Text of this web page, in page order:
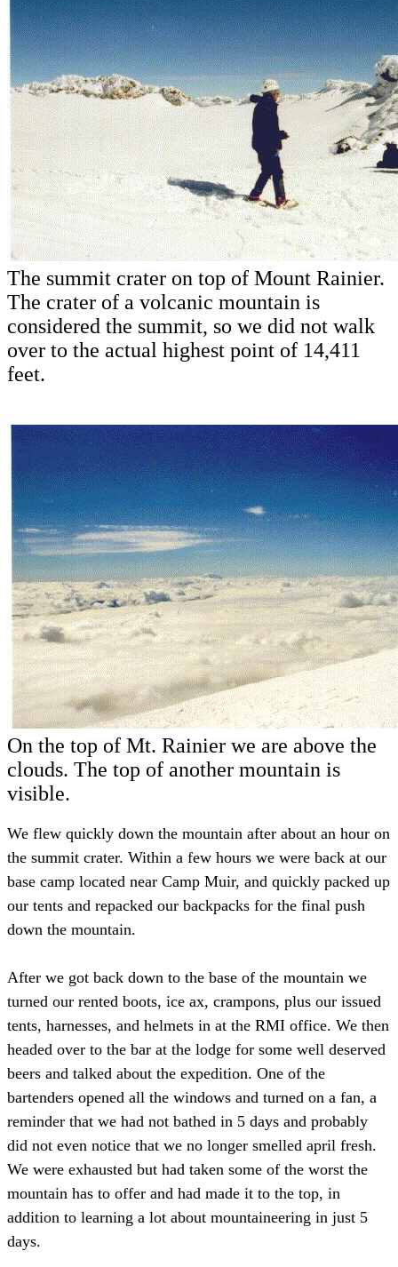
The summit crater on top of Mount Rainier.
The crater of a volcanic mountain is
considered the summit, so we did not walk
over to the actual highest point of 14,411
feet.
On the top of Mt. Rainier we are above the
clouds. The top of another mountain is
visible.
We flew quickly down the mountain after about an hour on
the summit crater. Within a few hours we were back at our
base camp located near Camp Muir, and quickly packed up
our tents and repacked our backpacks for the final push
down the mountain.
After we got back down to the base of the mountain we
turned our rented boots, ice ax, crampons, plus our issued
tents, harnesses, and helmets in at the RMI office. We then
headed over to the bar at the lodge for some well deserved
beers and talked about the expedition. One of the
bartenders opened all the windows and turned on a fan, a
reminder that we had not bathed in 5 days and probably
did not even notice that we no longer smelled april fresh.
We were exhausted but had taken some of the worst the
mountain has to offer and had made it to the top, in
addition to learning a lot about mountaineering in just 5
days.